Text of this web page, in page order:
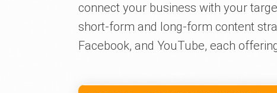
connect your business with your
short-form and long-form content
Facebook, and YouTube, each